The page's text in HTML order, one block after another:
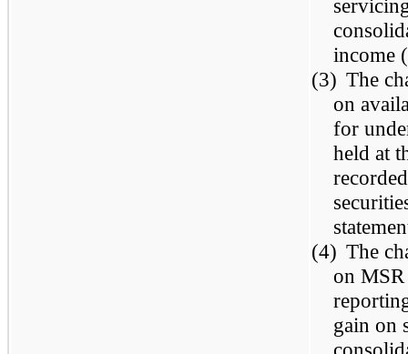
income
(3) The
on
for
held at
(4) The
on MSR
gain on